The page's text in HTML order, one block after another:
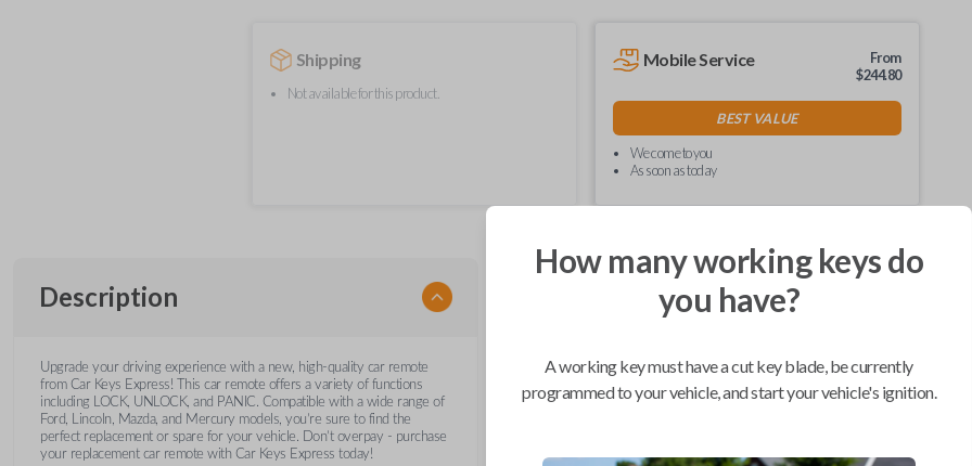
Shipping
Not available for this product.
Mobile Service
From
$244.80
BEST VALUE
We come to you
As soon as today
Description
Upgrade your driving experience with a new, high-quality car remote
from Car Keys Express! This car remote offers a variety of functions
including LOCK, UNLOCK, and PANIC. Compatible with a wide range of
Ford, Lincoln, Mazda, and Mercury models, you’re sure to find the
perfect replacement or spare for your vehicle. Don’t overpay - purchase
your replacement car remote with Car Keys Express today!
Compatibility
Confirmed to work with your2004
How many working keys do
you have?
A working key must have a cut key blade, be currently
programmed to your vehicle, and start your vehicle's ignition.